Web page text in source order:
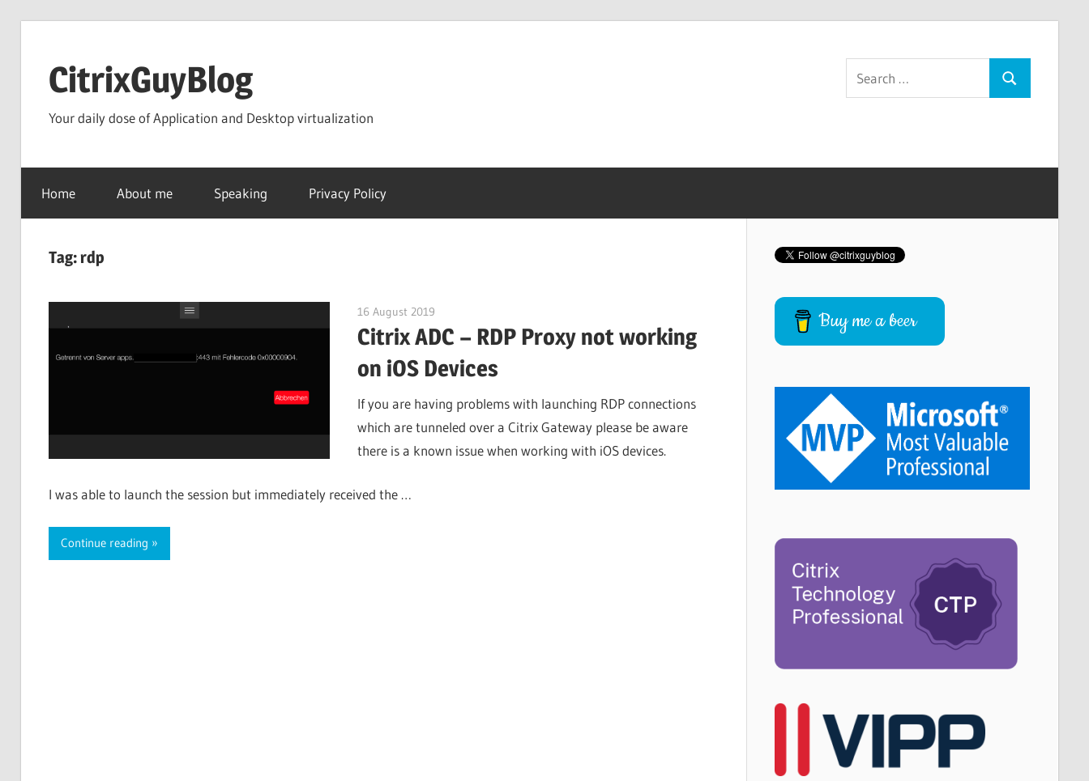
contentCitrixGuyBlog
Your daily dose of Application and Desktop virtualization
Search
for:
Search
Home About me Speaking Privacy Policy
Tag:rdp
16 August 2019
Citrix ADC – RDP Proxy not working
on iOS Devices
If you are having problems with launching RDP connections
which are tunneled over a Citrix Gateway please be aware
there is a known issue when working with iOS devices.
I was able to launch the session but immediately received the …
Continue reading
Buy me a beer